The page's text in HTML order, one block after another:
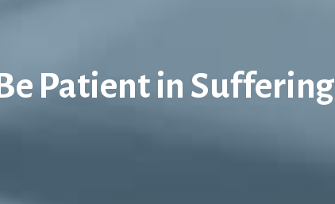
Be Patient in Suffering